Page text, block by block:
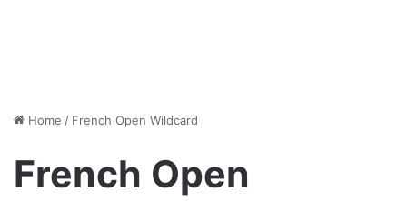
Home / French Open Wildcard
French Open